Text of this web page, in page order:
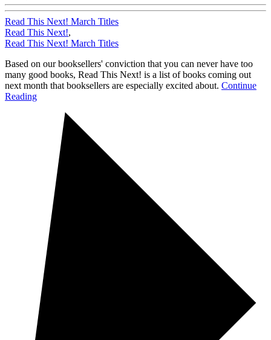
Read This Next! March Titles
Read This Next!,
Read This Next! March Titles
Based on our booksellers' conviction that you can never have too
many good books, Read This Next! is a list of books coming out
next month that booksellers are especially excited about. Continue
Reading